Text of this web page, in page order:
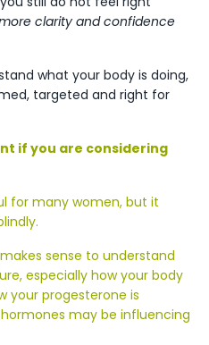
clarity and confidence
what your body is doing,
targeted and right for
if you are considering
for many women, but it
sense to understand
especially how your body
your progesterone is
may be influencing